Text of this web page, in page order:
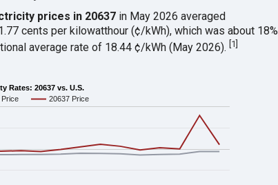
prices in 20637in May 2026 averaged
cents per kilowatthour (¢/kWh), which was about 18%
average rate of 18.44 ¢/kWh (May 2026). 1
Rates: 20637 vs. U.S.
Price
20637 Price